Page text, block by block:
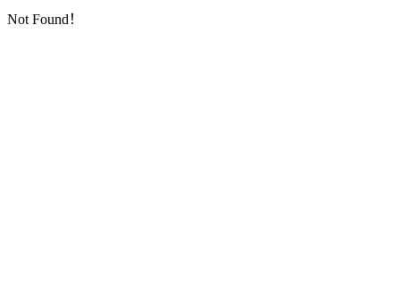
Not Found！